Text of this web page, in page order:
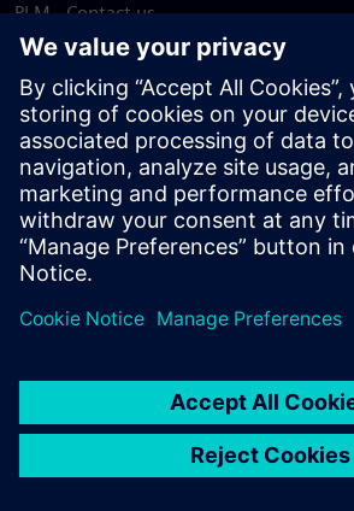
PLM - Contact us
EDA - Contact us
Worldwide offices
Support Center
Provide feedback
Report piracy
© Siemens2026
statement
DMCA Whistleblowing